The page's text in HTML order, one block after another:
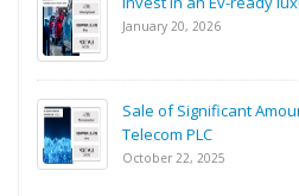
January 20, 2026
Sale of Significant
Telecom PLC
October 22, 2025